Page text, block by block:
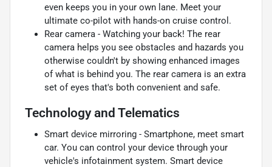
even keeps you in your own lane. Meet your
ultimate co-pilot with hands-on cruise control.
Rear camera - Watching your back! The rear
camera helps you see obstacles and hazards you
otherwise couldn't by showing enhanced images
of what is behind you. The rear camera is an extra
set of eyes that's both convenient and safe.
Technology and Telematics
Smart device mirroring - Smartphone, meet smart
car. You can control your device through your
vehicle's infotainment system. Smart device